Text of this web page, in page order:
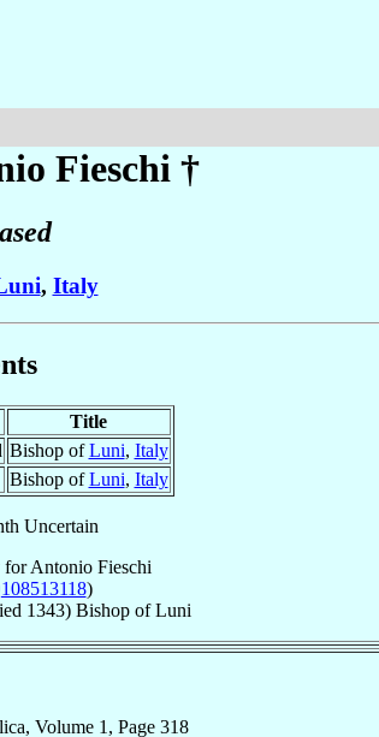
Fieschi †
, Italy
Title
Bishop ofLuni, Italy
Bishop ofLuni, Italy
Uncertain
forAntonio Fieschi
)
1343) Bishop ofLuni
Volume 1, Page 318